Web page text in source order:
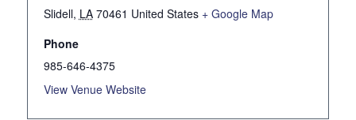
Slidell, LA 70461 United States + Google Map
Phone
985-646-4375
View Venue Website